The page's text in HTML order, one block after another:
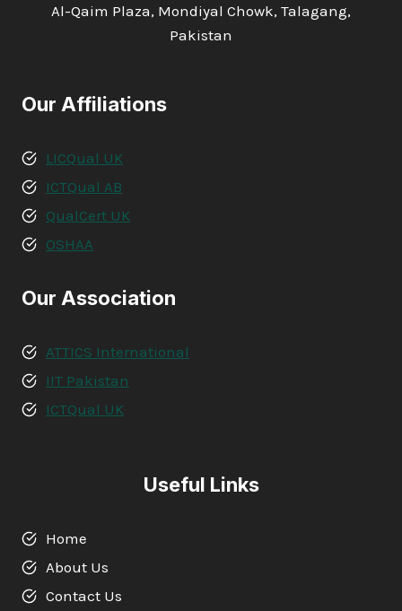
Al-Qaim Plaza, Mondiyal Chowk, Talagang,
Pakistan
Our Affiliations
LICQual UK
ICTQual AB
QualCert UK
OSHAA
Our Association
ATTICS International
IIT Pakistan
ICTQual UK
Useful Links
Home
About Us
Contact Us